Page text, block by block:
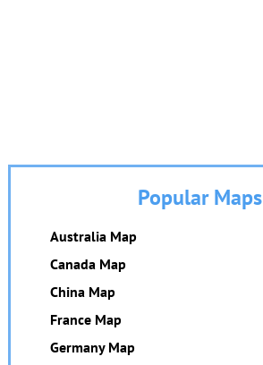
Popular Maps
Australia Map
Canada Map
China Map
France Map
Germany Map